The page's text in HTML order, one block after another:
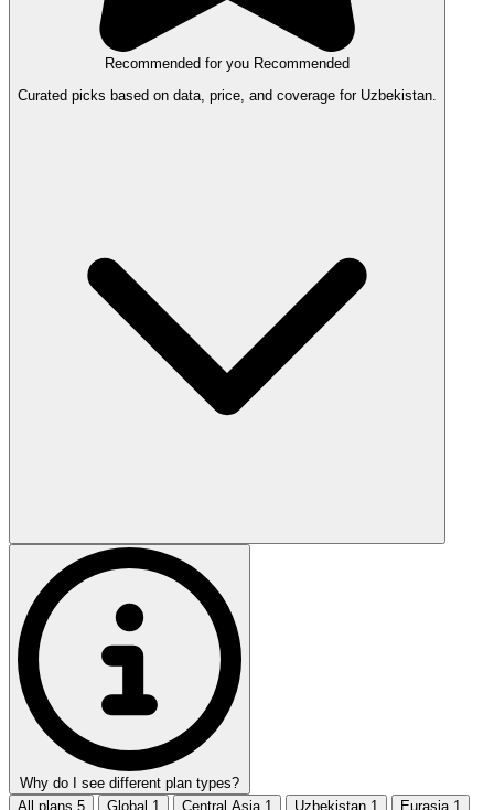
Recommended for you Recommended
Curated picks based on data, price, and coverage for Uzbekistan.
Why do I see different plan types?
All plans 5 Global 1 Central Asia 1 Uzbekistan 1 Eurasia 1